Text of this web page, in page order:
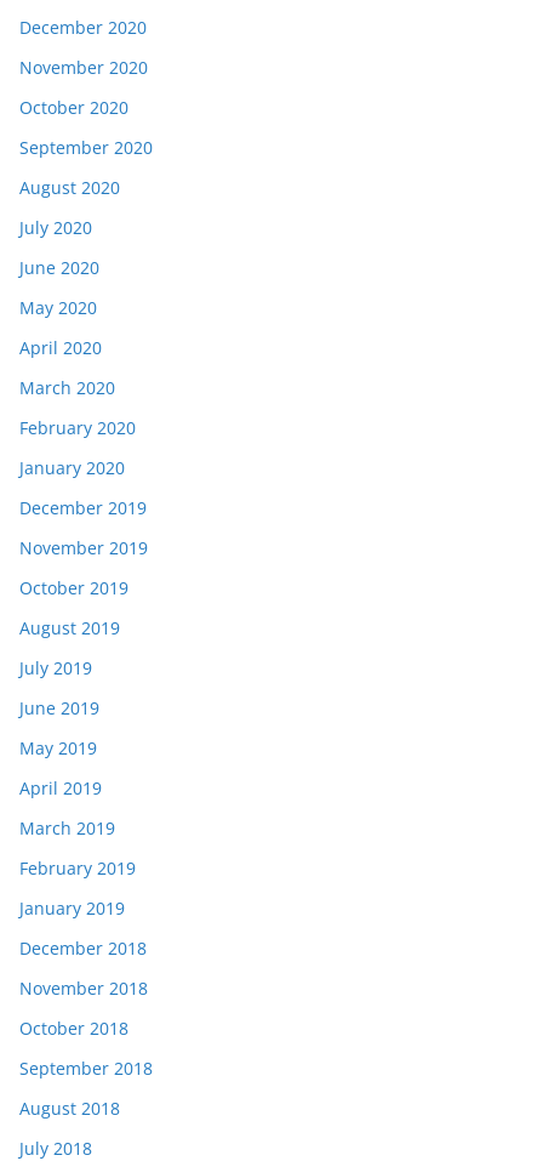
December 2020
November 2020
October 2020
September 2020
August 2020
July 2020
June 2020
May 2020
April 2020
March 2020
February 2020
January 2020
December 2019
November 2019
October 2019
August 2019
July 2019
June 2019
May 2019
April 2019
March 2019
February 2019
January 2019
December 2018
November 2018
October 2018
September 2018
August 2018
July 2018